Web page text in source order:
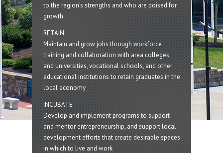
to the region’s strengths and who are poised for
growth
RETAIN
Maintain and grow jobs through workforce
training and collaboration with area colleges
and universities, vocational schools, and other
educational institutions to retain graduates in the
local economy
INCUBATE
Develop and implement programs to support
and mentor entrepreneurship, and support local
development efforts that create desirable spaces
in which to live and work